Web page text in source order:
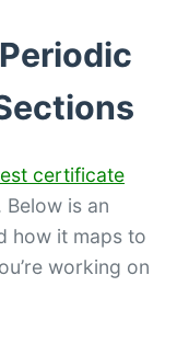
certificate
is an
how it maps to
working on